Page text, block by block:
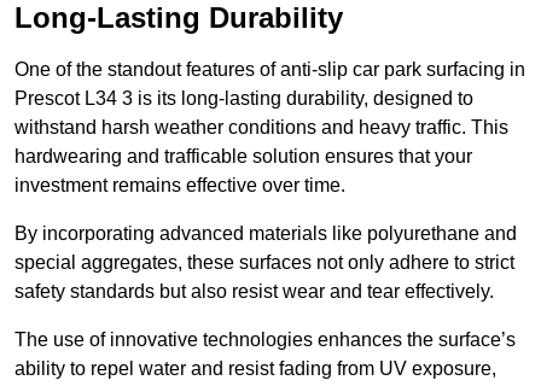
Long-Lasting Durability
One of the standout features of anti-slip car park surfacing in
Prescot L34 3 is its long-lasting durability, designed to
withstand harsh weather conditions and heavy traffic. This
hardwearing and trafficable solution ensures that your
investment remains effective over time.
By incorporating advanced materials like polyurethane and
special aggregates, these surfaces not only adhere to strict
safety standards but also resist wear and tear effectively.
The use of innovative technologies enhances the surface’s
ability to repel water and resist fading from UV exposure,